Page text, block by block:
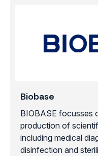
Biobase
BIOBASE focusses
production of
including medical
disinfection and